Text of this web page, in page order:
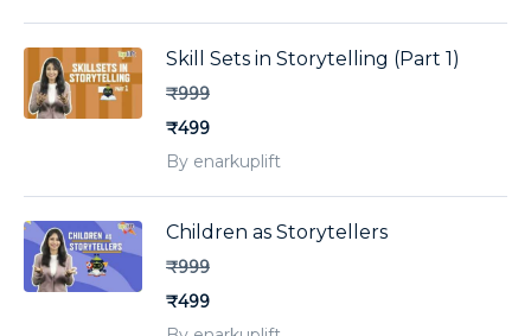
Skill Sets in Storytelling (Part 1)
₹999
₹499
By enarkuplift
Children as Storytellers
₹999
₹499